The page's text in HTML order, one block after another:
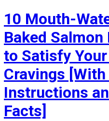
10 Mouth-
Baked
to Satisfy
Cravings
Instructions
Facts]